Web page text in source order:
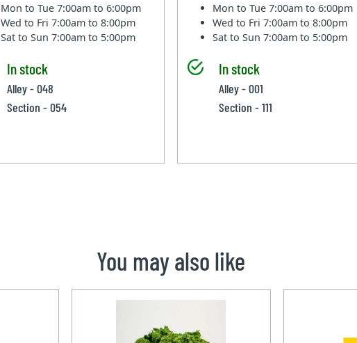
Mon to Tue7:00am to 6:00pm
Wed to Fri7:00am to 8:00pm
Sat to Sun7:00am to 5:00pm
In stock
Alley - 048
Section - 054
Mon to Tue7:00am to 6:00pm
Wed to Fri7:00am to 8:00pm
Sat to Sun7:00am to 5:00pm
In stock
Alley - 001
Section - 111
You may also like